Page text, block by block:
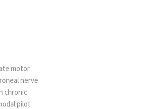
motor
nerve
chronic
pilot